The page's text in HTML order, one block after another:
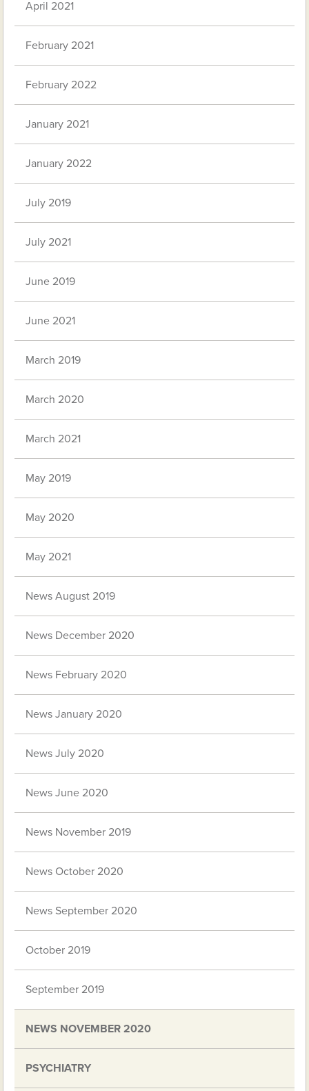
April 2021
February 2021
February 2022
January 2021
January 2022
July 2019
July 2021
June 2019
June 2021
March 2019
March 2020
March 2021
May 2019
May 2020
May 2021
News August 2019
News December 2020
News February 2020
News January 2020
News July 2020
News June 2020
News November 2019
News October 2020
News September 2020
October 2019
September 2019
NEWS NOVEMBER 2020
PSYCHIATRY